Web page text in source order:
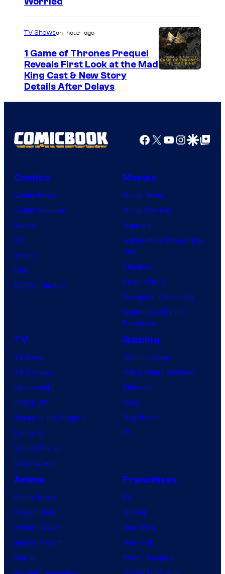
d
C
r
a
a
n
S
n
s
.
A
t
.
g
e
v
i
M
v
S
t
d
s
TV Showsan hour ago
1 Game of Thrones Prequel
Reveals First Look at the Mad
King Cast & New Story
Details After Delays
Facebook
X YouTube
GoogleGoogle Top
Comics
Comic News
Comic Reviews
Marvel
DC
Image
IDW
BOOM! Studios
Movies
Movie News
Movie Reviews
Supergirl
Spider-Man: Brand New
Day
Clayface
Dune: Part 3
Avengers: Doomsday
Superman: Man of
Tomorrow
TV
TV News
TV Reviews
Spider-Noir
X-Men ’97
House of the Dragon
Lanterns
Vought Rising
VisionQuest
Gaming
Gaming News
Video Game Reviews
Nintendo
Xbox
PlayStation
PC
Anime
Anime News
Dragon Ball
Demon Slayer
Jujutsu Kaisen
Naruto
Franchises
DC
Marvel
Star Wars
Star Trek
Power Rangers